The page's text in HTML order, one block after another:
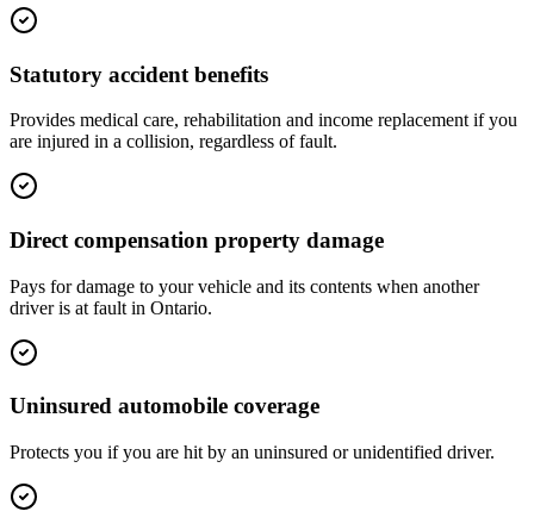
Statutory accident benefits
Provides medical care, rehabilitation and income replacement if you
are injured in a collision, regardless of fault.
Direct compensation property damage
Pays for damage to your vehicle and its contents when another
driver is at fault in Ontario.
Uninsured automobile coverage
Protects you if you are hit by an uninsured or unidentified driver.